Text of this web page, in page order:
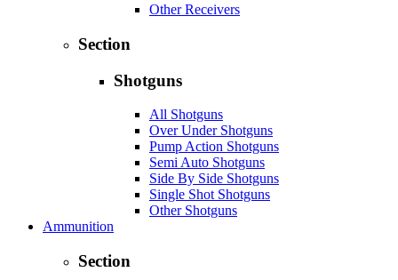
Other Receivers
Section
Shotguns
All Shotguns
Over Under Shotguns
Pump Action Shotguns
Semi Auto Shotguns
Side By Side Shotguns
Single Shot Shotguns
Other Shotguns
Ammunition
Section